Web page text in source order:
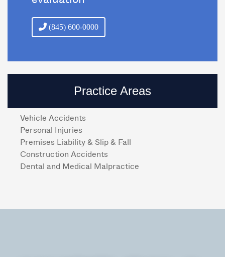
(845) 600-0000
Practice Areas
Vehicle Accidents
Personal Injuries
Premises Liability & Slip & Fall
Construction Accidents
Dental and Medical Malpractice